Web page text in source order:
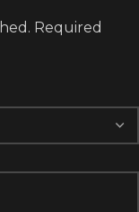
Required